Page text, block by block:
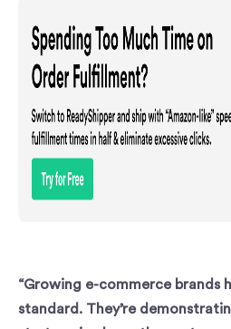
“Growing e-commerce brands
standard. They’re